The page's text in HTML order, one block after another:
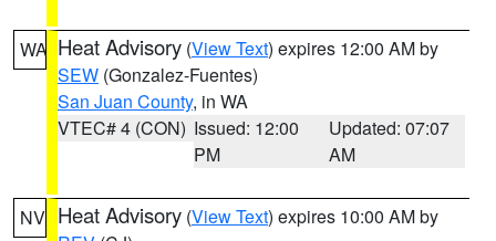
WA Heat Advisory (View Text) expires 12:00 AM by
SEW (Gonzalez-Fuentes)
San Juan County, in WA
VTEC# 4 (CON) Issued: 12:00
PM
Updated: 07:07
AM
NV Heat Advisory (View Text) expires 10:00 AM by